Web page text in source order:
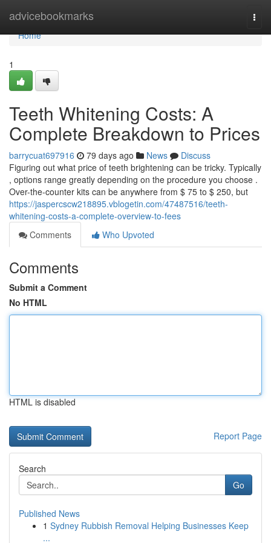
advicebookmarks
Home
Home
1
Teeth Whitening Costs: A
Complete Breakdown to Prices
barrycuat697916 79 days ago News
Discuss
Figuring out what price of teeth brightening can be tricky. Typically
, options range greatly depending on the procedure you choose .
Over-the-counter kits can be anywhere from $ 75 to $ 250, but
https://jaspercscw218895.vblogetin.com/47487516/teeth-
whitening-costs-a-complete-overview-to-fees
Comments
Who Upvoted
Comments
Submit a Comment
No HTML
HTML is disabled
Report Page
Search
Go
Published News
1 Sydney Rubbish Removal Helping Businesses Keep
...